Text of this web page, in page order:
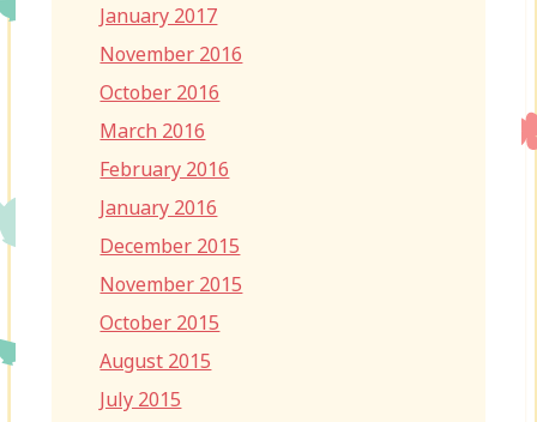
January 2017
November 2016
October 2016
March 2016
February 2016
January 2016
December 2015
November 2015
October 2015
August 2015
July 2015